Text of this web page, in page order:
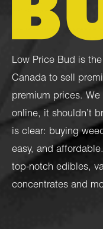
Low Price Bud is
Canada to sell
premium prices.
online, it shouldn’t
is clear: buying
easy, and
top-notch edibles,
concentrates and